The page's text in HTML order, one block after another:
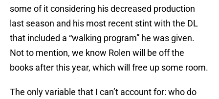
some of it considering his decreased production
last season and his most recent stint with the DL
that included a “walking program” he was given.
Not to mention, we know Rolen will be off the
books after this year, which will free up some room.
The only variable that I can’t account for: who do